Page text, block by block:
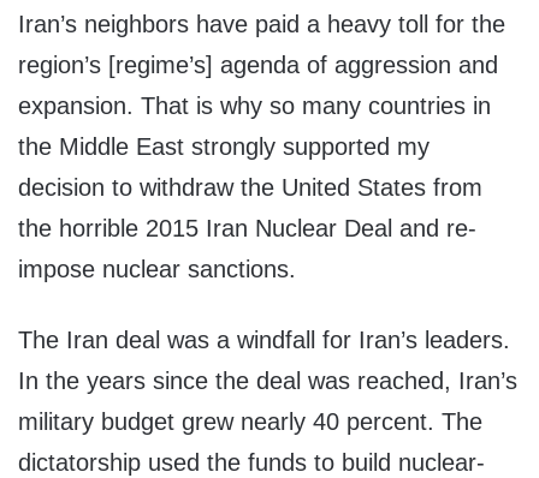
Iran’s neighbors have paid a heavy toll for the
region’s [regime’s] agenda of aggression and
expansion. That is why so many countries in
the Middle East strongly supported my
decision to withdraw the United States from
the horrible 2015 Iran Nuclear Deal and re-
impose nuclear sanctions.
The Iran deal was a windfall for Iran’s leaders.
In the years since the deal was reached, Iran’s
military budget grew nearly 40 percent. The
dictatorship used the funds to build nuclear-